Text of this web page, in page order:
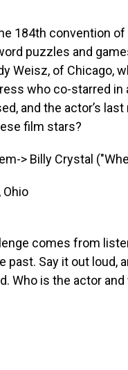
184th convention
puzzles and
Weisz, of Chicago,
who co-starred
and the actor’s
film stars?
> Billy Crystal
comes from
Say it out loud,
Who is the actor